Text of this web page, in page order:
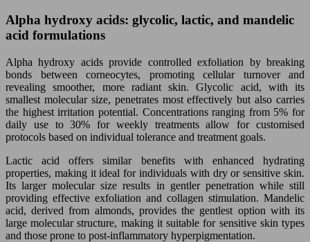
Alpha hydroxy acids: glycolic, lactic, and mandelic
acid formulations
Alpha hydroxy acids provide controlled exfoliation by breaking
bonds between corneocytes, promoting cellular turnover and
revealing smoother, more radiant skin. Glycolic acid, with its
smallest molecular size, penetrates most effectively but also carries
the highest irritation potential. Concentrations ranging from 5% for
daily use to 30% for weekly treatments allow for customised
protocols based on individual tolerance and treatment goals.
Lactic acid offers similar benefits with enhanced hydrating
properties, making it ideal for individuals with dry or sensitive skin.
Its larger molecular size results in gentler penetration while still
providing effective exfoliation and collagen stimulation. Mandelic
acid, derived from almonds, provides the gentlest option with its
large molecular structure, making it suitable for sensitive skin types
and those prone to post-inflammatory hyperpigmentation.